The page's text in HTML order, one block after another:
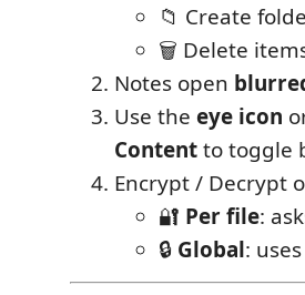
📁 Create
🗑 Delete
Notes open
Use the eye icon
Contentto toggle
Encrypt / Decrypt
🔐 Per file:
🔒 Global: